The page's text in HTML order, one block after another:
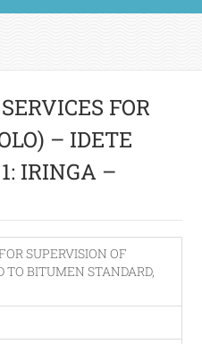
FOR
– IDETE
IRINGA –
SUPERVISION OF
TO BITUMEN STANDARD,